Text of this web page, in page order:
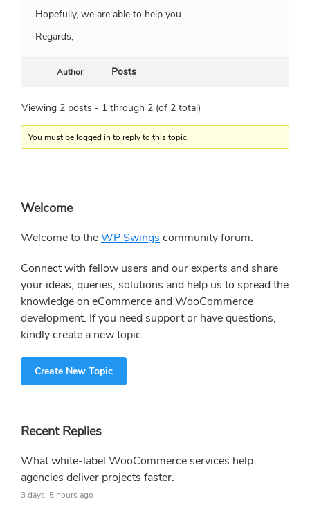
Hopefully, we are able to help you.
Regards,
Author Posts
Viewing 2 posts - 1 through 2 (of 2 total)
You must be logged in to reply to this topic.
Primary
Sidebar
Welcome
Welcome to theWP Swings community forum.
Connect with fellow users and our experts and share
your ideas, queries, solutions and help us to spread the
knowledge on eCommerce and WooCommerce
development. If you need support or have questions,
kindly create a new topic.
Create New Topic
Recent Replies
What white-label WooCommerce services help
agencies deliver projects faster.
3 days, 5 hours ago